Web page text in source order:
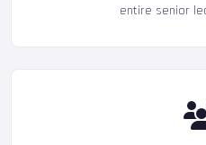
entire senior